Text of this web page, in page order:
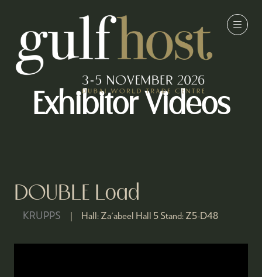
Exhibitor Videos
DOUBLE Load
KRUPPS Hall: Za'abeel Hall 5 Stand: Z5-D48